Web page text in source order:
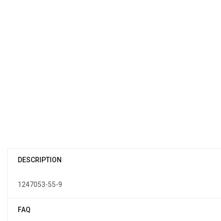
DESCRIPTION
1247053-55-9
FAQ